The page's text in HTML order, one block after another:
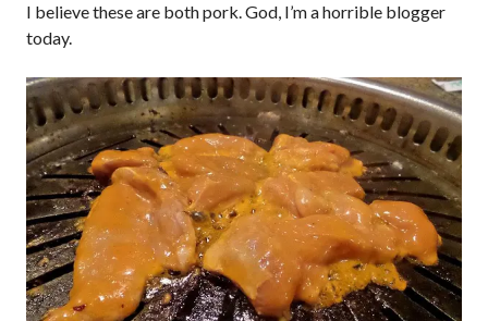
I believe these are both pork. God, I’m a horrible blogger
today.